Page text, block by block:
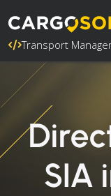
Transport
SIA